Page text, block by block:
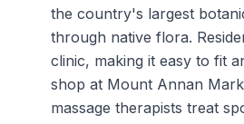
the country's largest
through native flora.
clinic, making it easy to fit
shop at Mount Annan
massage therapists treat